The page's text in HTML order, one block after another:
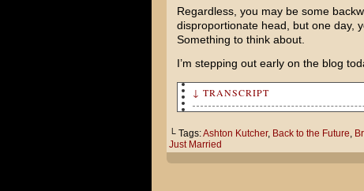
Regardless, you may be some
disproportionate head, but one day,
Something to think about.
I’m stepping out early on the blog
↓ TRANSCRIPT
I saw an ad for Just Married
└ Tags:Ashton Kutcher, Back to the Future,
Just Married